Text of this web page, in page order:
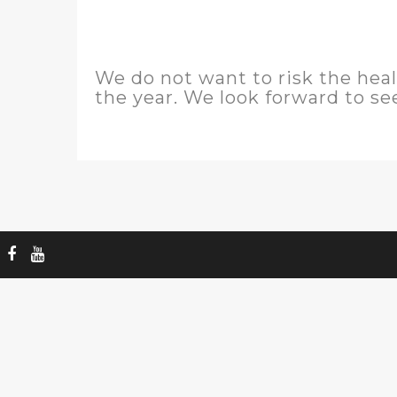
We do not want to risk the
the year. We look forward to